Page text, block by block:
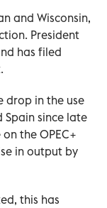
and Wisconsin,
President
has filed
drop in the use
Spain since late
the OPEC+
in output by
this has